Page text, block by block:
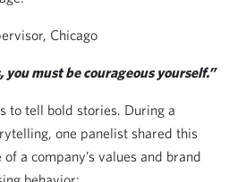
Chicago
you must be courageous yourself.”
to tell bold stories. During a
one panelist shared this
a company’s values and brand